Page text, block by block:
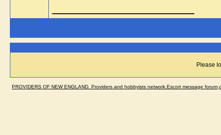
Please
PROVIDERS OF NEW ENGLAND. Providers and hobbyists network.Escort message